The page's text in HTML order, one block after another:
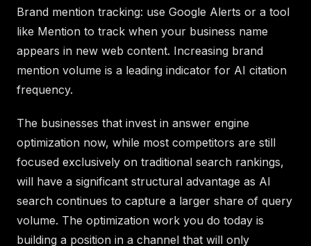
Brand mention tracking: use Google Alerts or a tool
like Mention to track when your business name
appears in new web content. Increasing brand
mention volume is a leading indicator for AI citation
frequency.
The businesses that invest in answer engine
optimization now, while most competitors are still
focused exclusively on traditional search rankings,
will have a significant structural advantage as AI
search continues to capture a larger share of query
volume. The optimization work you do today is
building a position in a channel that will only